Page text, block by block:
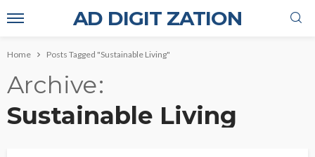
AD DIGIT ZATION
Home Posts Tagged "Sustainable Living"
Archive
Sustainable Living